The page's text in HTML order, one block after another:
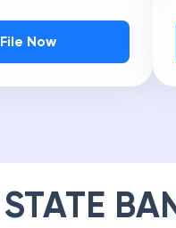
File Now
STATE